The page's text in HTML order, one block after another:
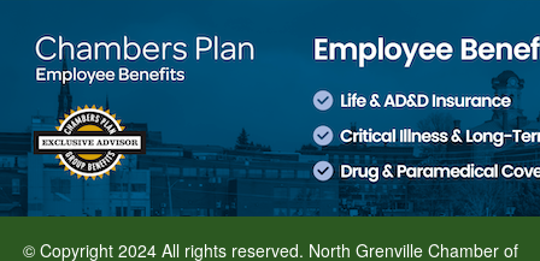
© Copyright 2024 All rights reserved. North Grenville Chamber of